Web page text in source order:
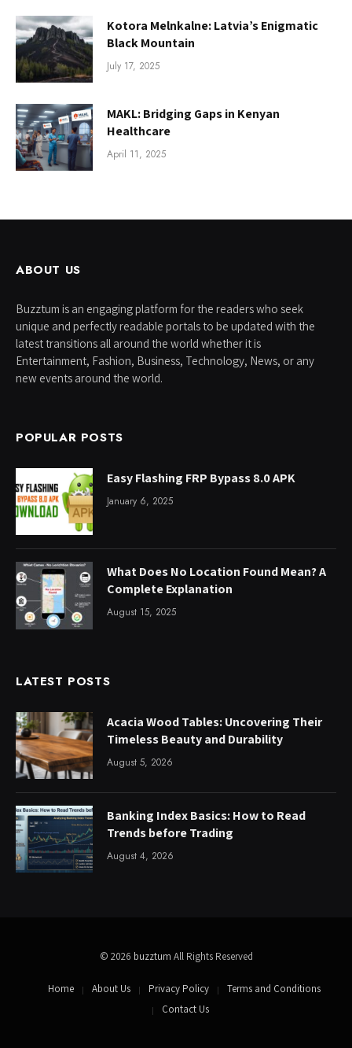
Kotora Melnkalne: Latvia’s Enigmatic
Black Mountain
July 17, 2025
MAKL: Bridging Gaps in Kenyan
Healthcare
April 11, 2025
ABOUT US
Buzztum is an engaging platform for the readers who seek
unique and perfectly readable portals to be updated with the
latest transitions all around the world whether it is
Entertainment, Fashion, Business, Technology, News, or any
new events around the world.
POPULAR POSTS
Easy Flashing FRP Bypass 8.0 APK
January 6, 2025
What Does No Location Found Mean? A
Complete Explanation
August 15, 2025
LATEST POSTS
Acacia Wood Tables: Uncovering Their
Timeless Beauty and Durability
August 5, 2026
Banking Index Basics: How to Read
Trends before Trading
August 4, 2026
© 2026 buzztum All Rights Reserved
Home About Us Privacy Policy
Terms and Conditions
Contact Us